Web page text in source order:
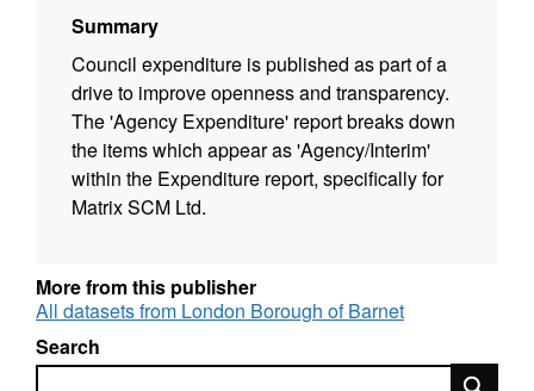
Summary
Council expenditure is published as part of a
drive to improve openness and transparency.
The 'Agency Expenditure' report breaks down
the items which appear as 'Agency/Interim'
within the Expenditure report, specifically for
Matrix SCM Ltd.
More from this publisher
All datasets from London Borough of Barnet
Search
Search